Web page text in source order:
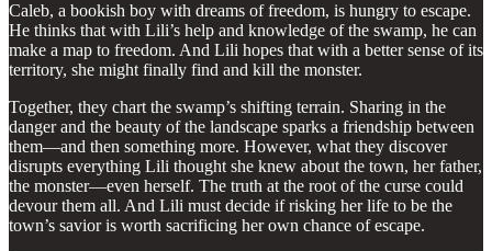
Caleb, a bookish boy with dreams of freedom, is hungry to escape.
He thinks that with Lili’s help and knowledge of the swamp, he can
make a map to freedom. And Lili hopes that with a better sense of its
territory, she might finally find and kill the monster.
Together, they chart the swamp’s shifting terrain. Sharing in the
danger and the beauty of the landscape sparks a friendship between
them—and then something more. However, what they discover
disrupts everything Lili thought she knew about the town, her father,
the monster—even herself. The truth at the root of the curse could
devour them all. And Lili must decide if risking her life to be the
town’s savior is worth sacrificing her own chance of escape.